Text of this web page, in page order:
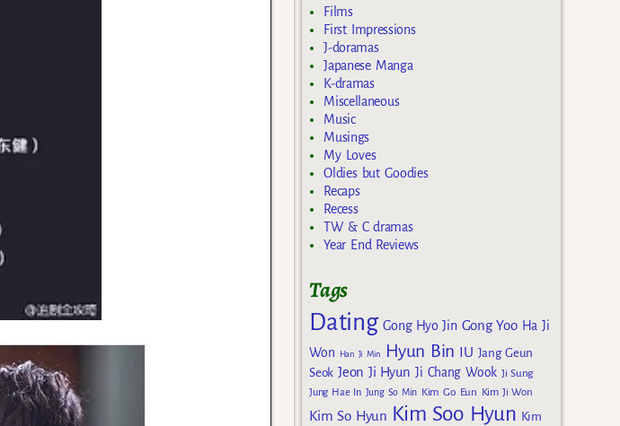
Films
First Impressions
J-doramas
Japanese Manga
K-dramas
Miscellaneous
Music
Musings
My Loves
Oldies but Goodies
Recaps
Recess
TW & C dramas
Year End Reviews
Tags
Dating Gong Hyo Jin Gong Yoo Ha Ji
Won
Han Ji Min Hyun Bin IU Jang Geun
Seok Jeon Ji Hyun Ji Chang Wook Ji Sung
Jung Hae In Jung So Min Kim Go Eun Kim Ji Won
Kim So Hyun Kim Soo Hyun Kim